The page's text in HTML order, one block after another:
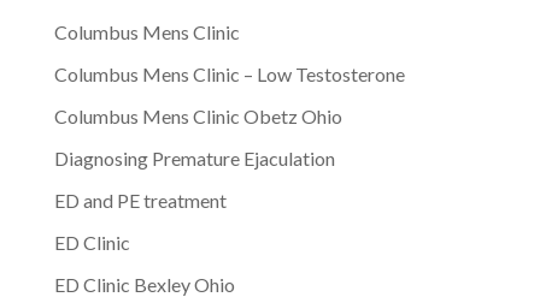
Columbus Mens Clinic
Columbus Mens Clinic – Low Testosterone
Columbus Mens Clinic Obetz Ohio
Diagnosing Premature Ejaculation
ED and PE treatment
ED Clinic
ED Clinic Bexley Ohio